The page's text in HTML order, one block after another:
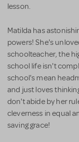
lesson.
Matilda has
powers! She's
schoolteacher, the
school life isn't
school's mean
and just loves
don't abide by her
cleverness in equal
saving grace!